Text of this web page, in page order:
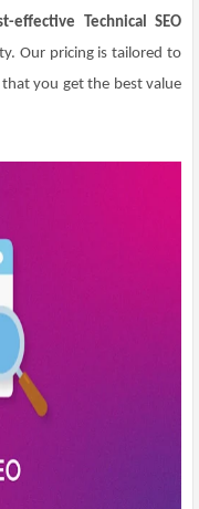
effective Technical SEO
Our pricing is tailored to
that you get the best value